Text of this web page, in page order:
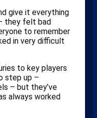
give it everything
they felt bad
to remember
in very difficult
to key players
step up –
– but they’ve
always worked